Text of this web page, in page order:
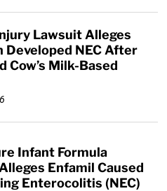
Lawsuit Alleges
Developed NEC After
Cow’s Milk-Based
Infant Formula
Enfamil Caused
Enterocolitis (NEC)